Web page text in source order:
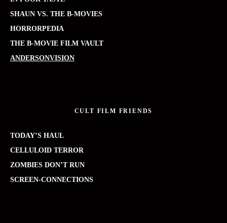
SHAUN VS. THE B-MOVIES
HORRORPEDIA
THE B-MOVIE FILM VAULT
ANDERSONVISION
CULT FILM FRIENDS
TODAY’S HAUL
CELLULOID TERROR
ZOMBIES DON’T RUN
SCREEN-CONNECTIONS